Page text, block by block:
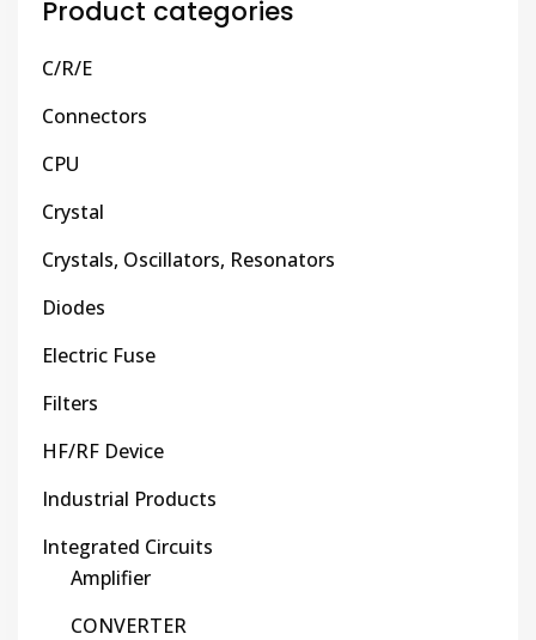
Product categories
C/R/E
Connectors
CPU
Crystal
Crystals, Oscillators, Resonators
Diodes
Electric Fuse
Filters
HF/RF Device
Industrial Products
Integrated Circuits
Amplifier
CONVERTER